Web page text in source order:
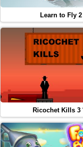
Learn to Fly 2
Ricochet Kills 3